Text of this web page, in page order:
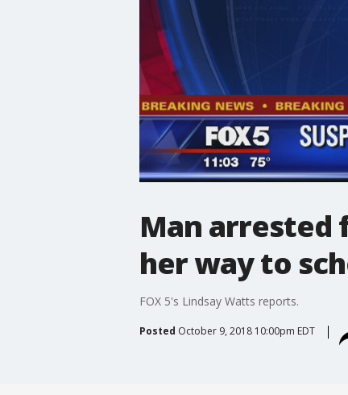
Man arrested
her way to
FOX 5's Lindsay Watts reports.
Posted October 9, 2018 10:00pm EDT